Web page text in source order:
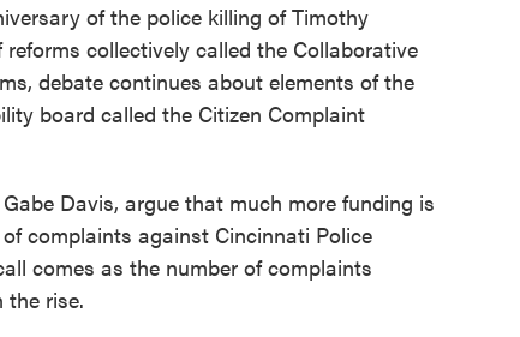
of the police killing of Timothy
collectively called the Collaborative
debate continues about elements of the
board called the Citizen Complaint
Davis, argue that much more funding is
complaints against Cincinnati Police
comes as the number of complaints
the rise.